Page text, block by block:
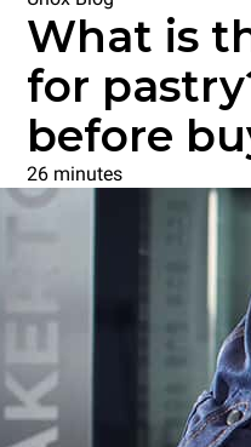
What is
for
before
26 minutes